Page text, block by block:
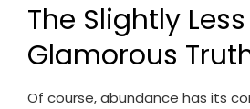
The Slightly Less
Glamorous
Of course, abundance has its